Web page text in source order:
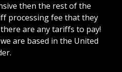
then the rest of the
processing fee that they
are any tariffs to pay!
are based in the United